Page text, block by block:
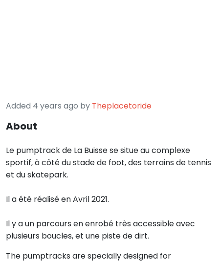
Added 4 years ago by Theplacetoride
About
Le pumptrack de La Buisse se situe au complexe
sportif, à côté du stade de foot, des terrains de tennis
et du skatepark.
Il a été réalisé en Avril 2021.
Il y a un parcours en enrobé très accessible avec
plusieurs boucles, et une piste de dirt.
The pumptracks are specially designed for